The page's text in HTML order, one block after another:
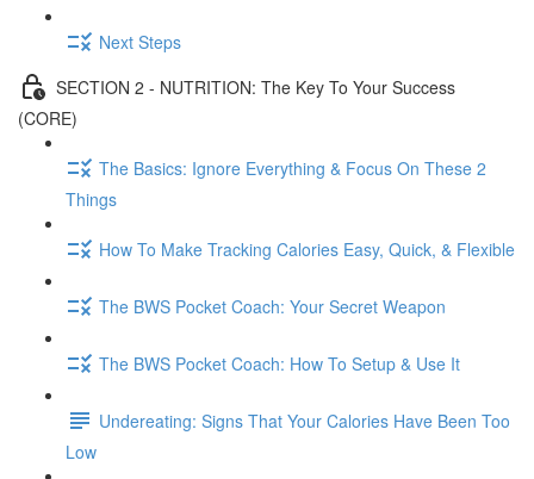
Next Steps
SECTION 2 - NUTRITION: The Key To Your Success
(CORE)
The Basics: Ignore Everything & Focus On These 2
Things
How To Make Tracking Calories Easy, Quick, & Flexible
The BWS Pocket Coach: Your Secret Weapon
The BWS Pocket Coach: How To Setup & Use It
Undereating: Signs That Your Calories Have Been Too
Low